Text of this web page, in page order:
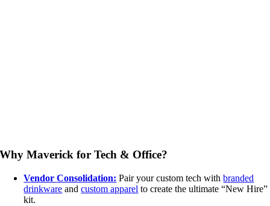
Why Maverick for Tech & Office?
Vendor Consolidation: Pair your custom tech withbranded
drinkware andcustom apparel to create the ultimate “New Hire”
kit.